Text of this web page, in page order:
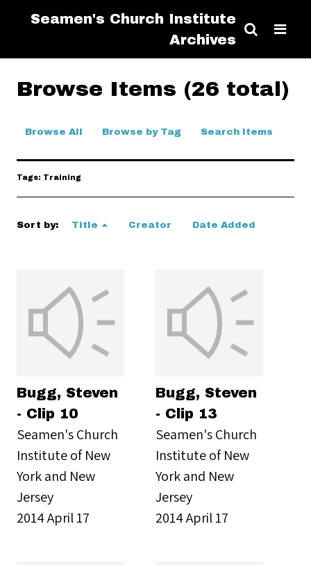
Seamen's Church Institute
Archives
Browse Items (26 total)
Browse All Browse by Tag Search Items
Tags: Training
Sort by: Title Creator Date Added
Bugg, Steven
- Clip 10
Seamen's Church
Institute of New
York and New
Jersey
2014 April 17
Bugg, Steven
- Clip 13
Seamen's Church
Institute of New
York and New
Jersey
2014 April 17